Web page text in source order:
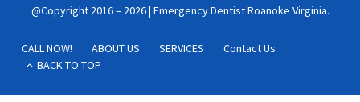
@Copyright 2016 – 2026 | Emergency Dentist Roanoke Virginia.
CALL NOW! ABOUT US SERVICES
Contact Us
BACK TO TOP